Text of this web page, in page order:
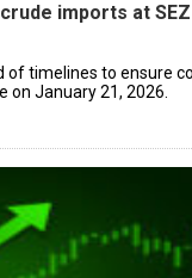
imports at
of timelines to ensure
January 21, 2026.